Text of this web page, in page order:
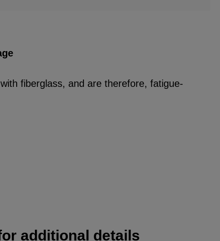
fiberglass, and are therefore, fatigue-
additional details